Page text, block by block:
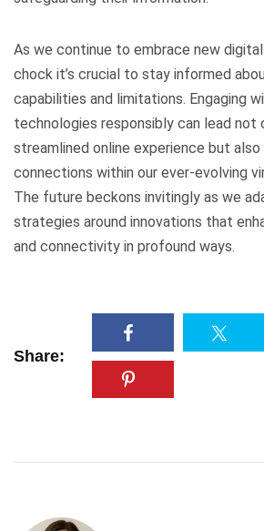
As we continue to embrace new
chock it’s crucial to stay informed
capabilities and limitations. Engaging
technologies responsibly can lead not
streamlined online experience but
connections within our ever-evolving
The future beckons invitingly as we
strategies around innovations that
and connectivity in profound ways.
Share: